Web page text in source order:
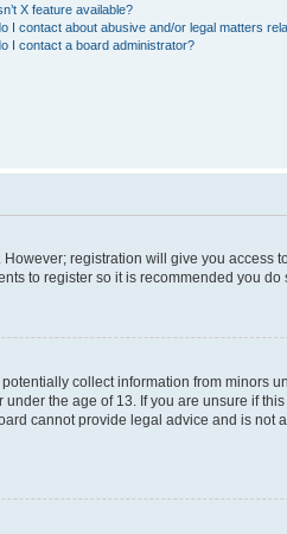
X feature available?
I contact about abusive and/or legal matters
I contact a board administrator?
registration will give you
to register so it is recommended you do
collect information from minors
the age of 13. If you are unsure if
cannot provide legal advice and is not